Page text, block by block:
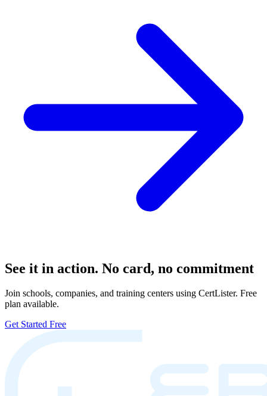
See it in action. No card, no commitment
Join schools, companies, and training centers using CertLister. Free
plan available.
Get Started Free